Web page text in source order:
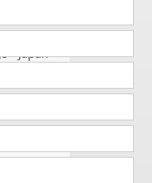
- Japan
I scored
- Palau